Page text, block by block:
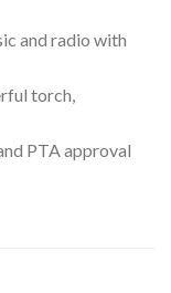
and radio with
torch,
PTA approval